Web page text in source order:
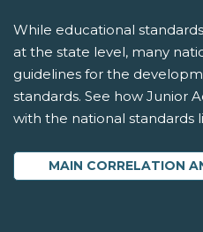
While educational
at the state level, many
guidelines for the
standards. See how Junior
with the national standards
MAIN CORRELATION